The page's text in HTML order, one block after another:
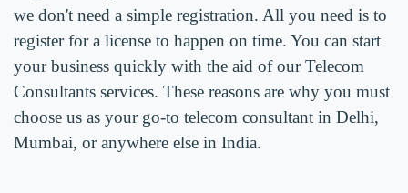
we don't need a simple registration. All you need is to
register for a license to happen on time. You can start
your business quickly with the aid of our Telecom
Consultants services. These reasons are why you must
choose us as your go-to telecom consultant in Delhi,
Mumbai, or anywhere else in India.